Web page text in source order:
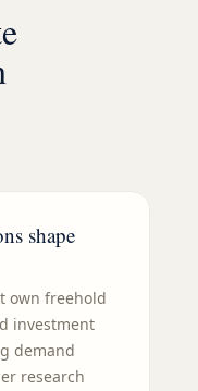
shape
own freehold
investment
demand
research